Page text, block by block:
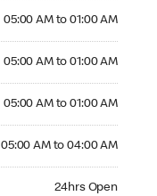
05:00 AM to 01:00 AM
05:00 AM to 01:00 AM
05:00 AM to 01:00 AM
05:00 AM to 04:00 AM
24hrs Open